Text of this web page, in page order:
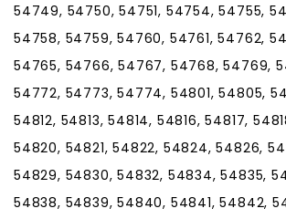
54749, 54750, 54751, 54754, 54755,
54758, 54759, 54760, 54761, 54762,
54765, 54766, 54767, 54768, 54769,
54772, 54773, 54774, 54801, 54805,
54812, 54813, 54814, 54816, 54817,
54820, 54821, 54822, 54824, 54826,
54829, 54830, 54832, 54834, 54835,
54838, 54839, 54840, 54841, 54842,